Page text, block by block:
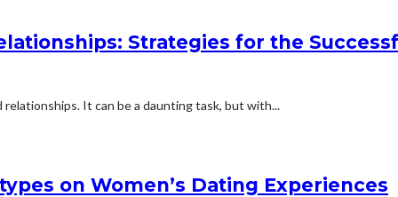
Strategies for the
relationships. It can be a daunting task, but with...
on Women’s Dating Experiences